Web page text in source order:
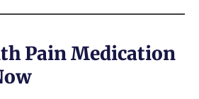
Pain Medication